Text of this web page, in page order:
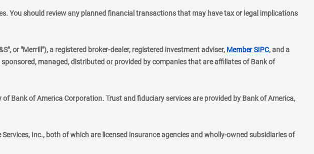
You should review any planned financial transactions that may have tax or legal implications
or "Merrill"), a registered broker-dealer, registered investment adviser, Member SIPClayer
, and a
managed, distributed or provided by companies that are affiliates of Bank of
Bank of America Corporation. Trust and fiduciary services are provided by Bank of America,
Inc., both of which are licensed insurance agencies and wholly-owned subsidiaries of